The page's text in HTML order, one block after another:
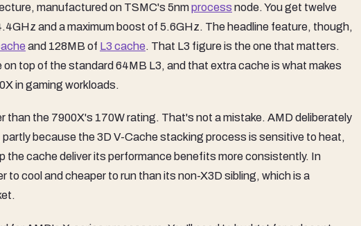
manufactured on TSMC's 5nmprocess node. You get twelve
and a maximum boost of 5.6GHz. The headline feature, though,
and 128MB of L3 cache. That L3 figure is the one that matters.
top of the standard 64MB L3, and that extra cache is what makes
in gaming workloads.
than the 7900X's 170W rating. That's not a mistake. AMD deliberately
because the 3D V-Cache stacking process is sensitive to heat,
the cache deliver its performance benefits more consistently. In
cool and cheaper to run than its non-X3D sibling, which is a